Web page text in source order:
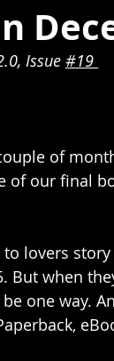
Issue #19
of
of our final
to lovers
But when
one way.